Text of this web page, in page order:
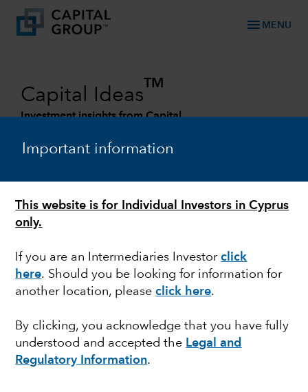
Important information
This website is for Individual Investors in Cyprus
only.
If you are an Intermediaries Investorclick
here. Should you be looking for information for
another location, pleaseclick here.
By clicking, you acknowledge that you have fully
understood and accepted the Legal and
Regulatory Information.
menu MENU
Capital Ideas
TM
Investment insights from Capital
India could be poised
for a promising future